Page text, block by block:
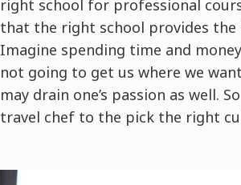
right school for professional
that the right school provides
Imagine spending time and
not going to get us where we
may drain one’s passion as well.
travel chef to the pick the right